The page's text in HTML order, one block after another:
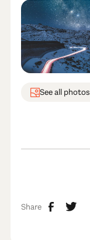
See all photos
Share